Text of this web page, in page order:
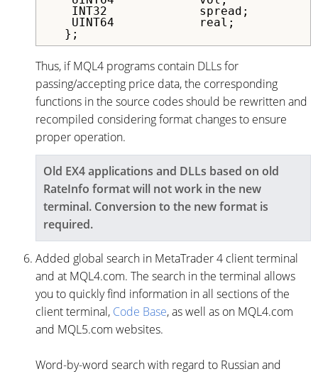
INT32
UINT64
};
Thus, if MQL4 programs contain DLLs for
passing/accepting price data, the corresponding
functions in the source codes should be rewritten and
recompiled considering format changes to ensure
proper operation.
Old EX4 applications and DLLs based on old
RateInfo format will not work in the new
terminal. Conversion to the new format is
required.
Added global search in MetaTrader 4 client terminal
and at MQL4.com. The search in the terminal allows
you to quickly find information in all sections of the
client terminal, Code Base, as well as on MQL4.com
and MQL5.com websites.
Word-by-word search with regard to Russian and